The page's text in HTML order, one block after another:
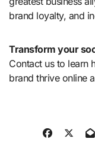
brand loyalty, and
Transform your
Contact us to learn
brand thrive online